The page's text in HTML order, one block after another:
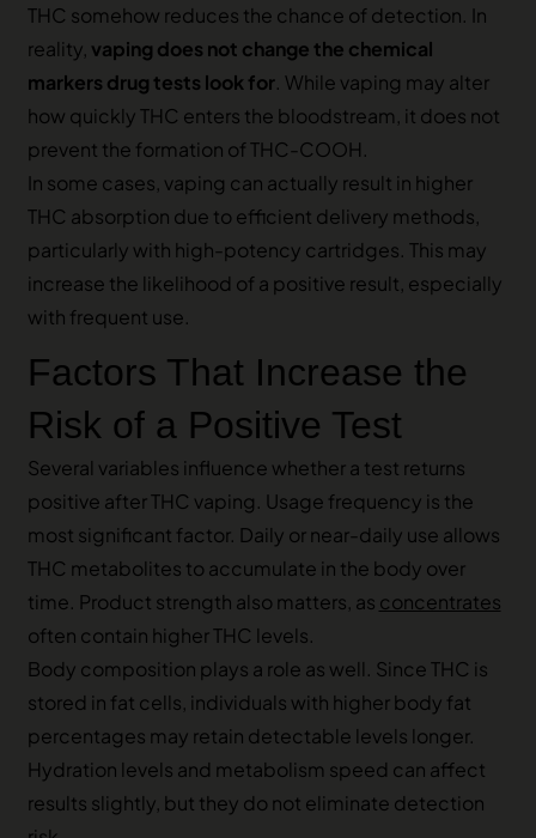
THC somehow reduces the chance of detection. In
reality, vaping does not change the chemical
markers drug tests look for. While vaping may alter
how quickly THC enters the bloodstream, it does not
prevent the formation of THC-COOH.
In some cases, vaping can actually result in higher
THC absorption due to efficient delivery methods,
particularly with high-potency cartridges. This may
increase the likelihood of a positive result, especially
with frequent use.
Factors That Increase the
Risk of a Positive Test
Several variables influence whether a test returns
positive after THC vaping. Usage frequency is the
most significant factor. Daily or near-daily use allows
THC metabolites to accumulate in the body over
time. Product strength also matters, as concentrates
often contain higher THC levels.
Body composition plays a role as well. Since THC is
stored in fat cells, individuals with higher body fat
percentages may retain detectable levels longer.
Hydration levels and metabolism speed can affect
results slightly, but they do not eliminate detection